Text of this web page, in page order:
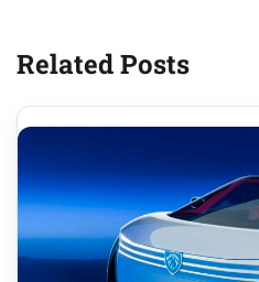
Related Posts